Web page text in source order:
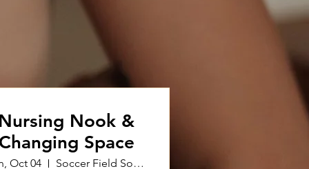
Nook &
Space
Oct 04 Soccer Field South Fruit Street